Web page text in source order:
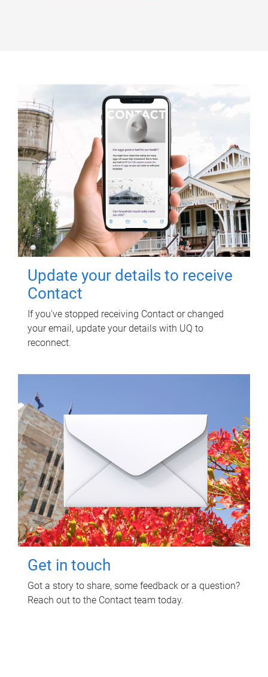
Update your details to receive
Contact
If you've stopped receiving Contact or changed
your email, update your details with UQ to
reconnect.
Get in touch
Got a story to share, some feedback or a question?
Reach out to the Contact team today.